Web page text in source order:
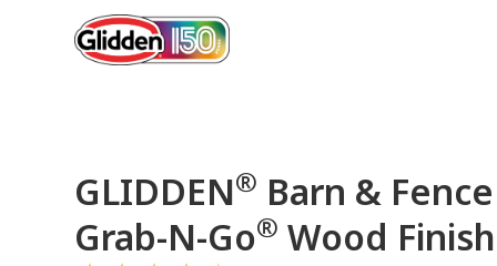
GLIDDEN® Barn &
Grab-N-Go® Wood Finish